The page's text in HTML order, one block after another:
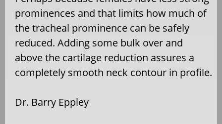
prominences and that limits how much of
the tracheal prominence can be safely
reduced. Adding some bulk over and
above the cartilage reduction assures a
completely smooth neck contour in profile.
Dr. Barry Eppley